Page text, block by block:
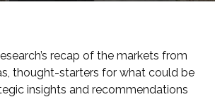
recap of the markets from
thought-starters for what could be
insights and recommendations